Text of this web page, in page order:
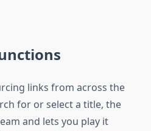
links from across the
for or select a title, the
and lets you play it